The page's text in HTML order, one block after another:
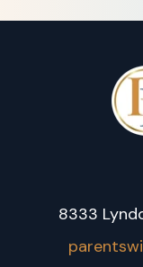
8333